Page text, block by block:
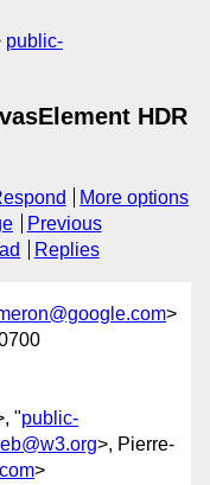
public-
HDR
More options
Previous
Replies
>
"public-
>, Pierre-
>